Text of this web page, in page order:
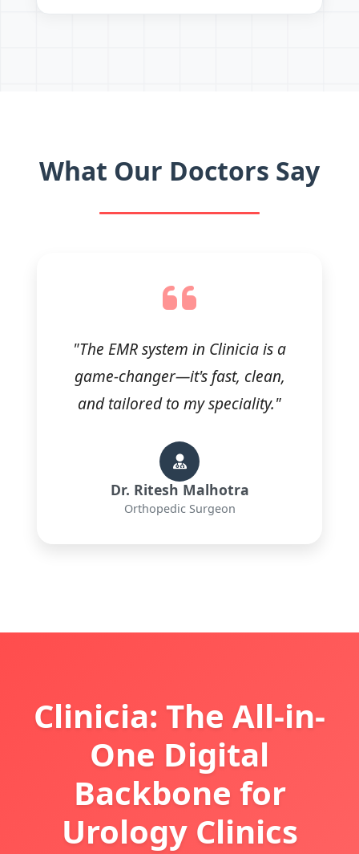
What Our Doctors Say
"The EMR system in Clinicia is a
game-changer—it's fast, clean,
and tailored to my speciality."
Dr. Ritesh Malhotra
Orthopedic Surgeon
Clinicia: The All-in-
One Digital
Backbone for
Urology Clinics